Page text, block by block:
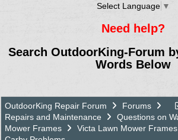
Select Language ▼
Need help?
Search OutdoorKing-Forum
Words Below
OutdoorKing Repair Forum
Forums
Repairs and Maintenance
Questions on
Mower Frames
Victa Lawn Mower Frames